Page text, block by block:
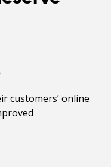
customers’ online